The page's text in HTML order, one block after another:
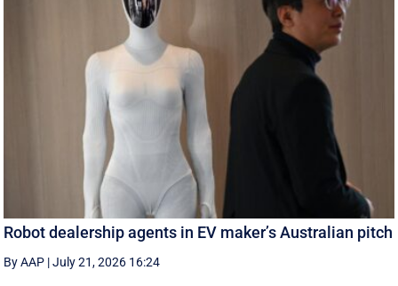
Robot dealership agents in EV maker’s Australian pitch
By AAP |July 21, 2026 16:24